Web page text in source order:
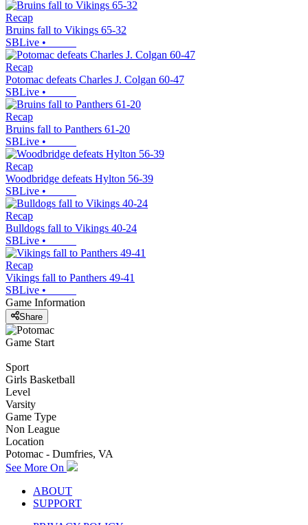
Recap
Bruins fall to Vikings 65-32
SBLive •
Recap
Potomac defeats Charles J. Colgan 60-47
SBLive •
Recap
Bruins fall to Panthers 61-20
SBLive •
Recap
Woodbridge defeats Hylton 56-39
SBLive •
Recap
Bulldogs fall to Vikings 40-24
SBLive •
Recap
Vikings fall to Panthers 49-41
SBLive •
Game Information
Share
Game Start
Sport
Girls Basketball
Level
Varsity
Game Type
Non League
Location
Potomac - Dumfries, VA
See More On
ABOUT
SUPPORT